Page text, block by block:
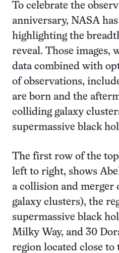
To celebrate the
anniversary, NASA
highlighting the
reveal. Those images,
data combined with
of observations,
are born and the
colliding galaxy
supermassive black
The first row of the
left to right, shows
a collision and merger
galaxy clusters), the
supermassive black
Milky Way, and 30
region located close to